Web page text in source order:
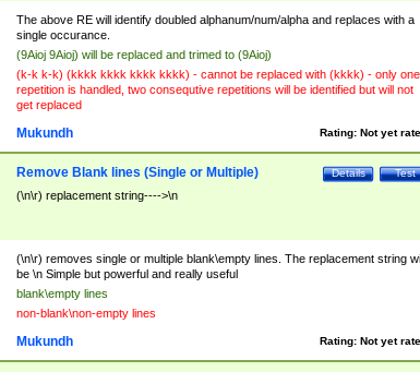
The above RE will identify doubled alphanum/num/alpha and replaces with a
single occurance.
(9Aioj 9Aioj) will be replaced and trimed to (9Aioj)
(k-k k-k) (kkkk kkkk kkkk kkkk) - cannot be replaced with (kkkk) - only one
repetition is handled, two consequtive repetitions will be identified but will not
get replaced
Rating: Not yet
Mukundh
Test
Details
Remove Blank lines (Single or Multiple)
(\n\r) replacement string---->\n
(\n\r) removes single or multiple blank\empty lines. The replacement string
be \n Simple but powerful and really useful
blank\empty lines
non-blank\non-empty lines
Rating: Not yet
Mukundh